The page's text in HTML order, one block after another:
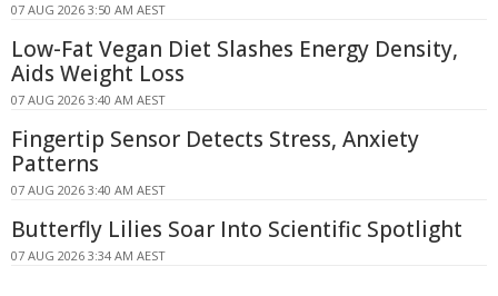
07 AUG 2026 3:50 AM AEST
Low-Fat Vegan Diet Slashes Energy Density,
Aids Weight Loss
07 AUG 2026 3:40 AM AEST
Fingertip Sensor Detects Stress, Anxiety
Patterns
07 AUG 2026 3:40 AM AEST
Butterfly Lilies Soar Into Scientific Spotlight
07 AUG 2026 3:34 AM AEST